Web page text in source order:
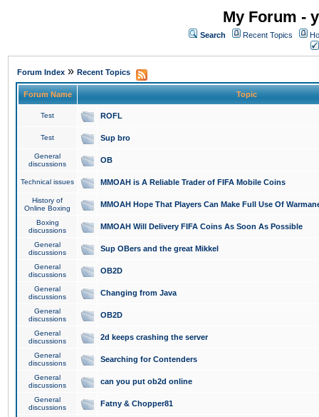
My Forum -
Search Recent Topics
Forum Index » Recent Topics
Forum Name Topic
Test ROFL
Test Sup bro
General
discussions
OB
Technical issues MMOAH is A Reliable Trader of FIFA Mobile Coins
History of
Online Boxing
MMOAH Hope That Players Can Make Full Use Of
Boxing
discussions
MMOAH Will Delivery FIFA Coins As Soon As Possible
General
discussions
Sup OBers and the great Mikkel
General
discussions
OB2D
General
discussions
Changing from Java
General
discussions
OB2D
General
discussions
2d keeps crashing the server
General
discussions
Searching for Contenders
General
discussions
can you put ob2d online
General
discussions
Fatny & Chopper81